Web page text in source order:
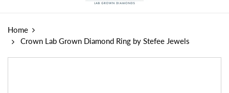
Home
Crown Lab Grown Diamond Ring by Stefee Jewels